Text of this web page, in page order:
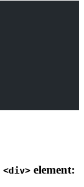
<div> element: